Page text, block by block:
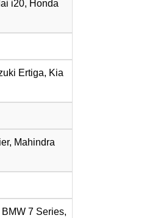
i20, Honda
Ertiga, Kia
Mahindra
7 Series,